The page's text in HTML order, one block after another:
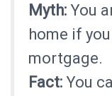
Myth: You
home if
mortgage.
Fact: You